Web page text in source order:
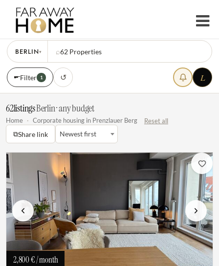
BERLIN▾ ⌕62 Properties
Filter 1 ↺ L
62listings·Berlin · any budget
Home · Corporate housing in Prenzlauer Berg Reset all
⧉Share link Newest first
Previous Next
2,800 €/ month